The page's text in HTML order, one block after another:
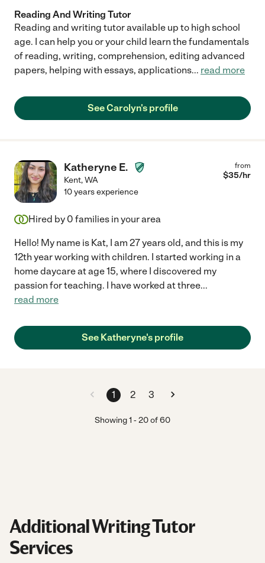
Reading And Writing Tutor
Reading and writing tutor available up to high school
age. I can help you or your child learn the fundamentals
of reading, writing, comprehension, editing advanced
papers, helping with essays, applications... read more
See Carolyn's profile
Katheryne E.
Kent,WA
from
$35/hr
10 years experience
Hired by 0 families in your area
Hello! My name is Kat, I am 27 years old, and this is my
12th year working with children. I started working in a
home daycare at age 15, where I discovered my
passion for teaching. I have worked at three...
read more
See Katheryne's profile
1 2 3
Showing1 -20of60
Additional Writing Tutor
Services